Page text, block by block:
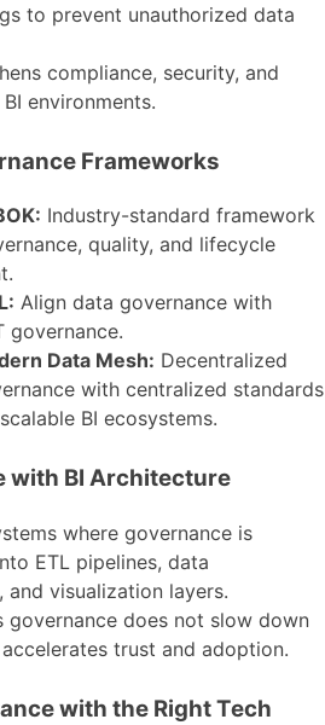
to prevent unauthorized data
compliance, security, and
environments.
Frameworks
Industry-standard framework
quality, and lifecycle
Align data governance with
governance.
Data Mesh: Decentralized
with centralized standards
BI ecosystems.
with BI Architecture
where governance is
ETL pipelines, data
and visualization layers.
governance does not slow down
trust and adoption.
with the Right Tech